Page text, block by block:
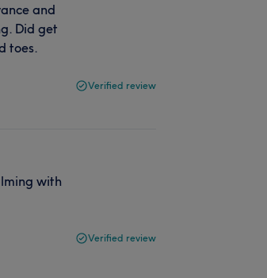
and
Did get
toes.
Verified review
with
Verified review